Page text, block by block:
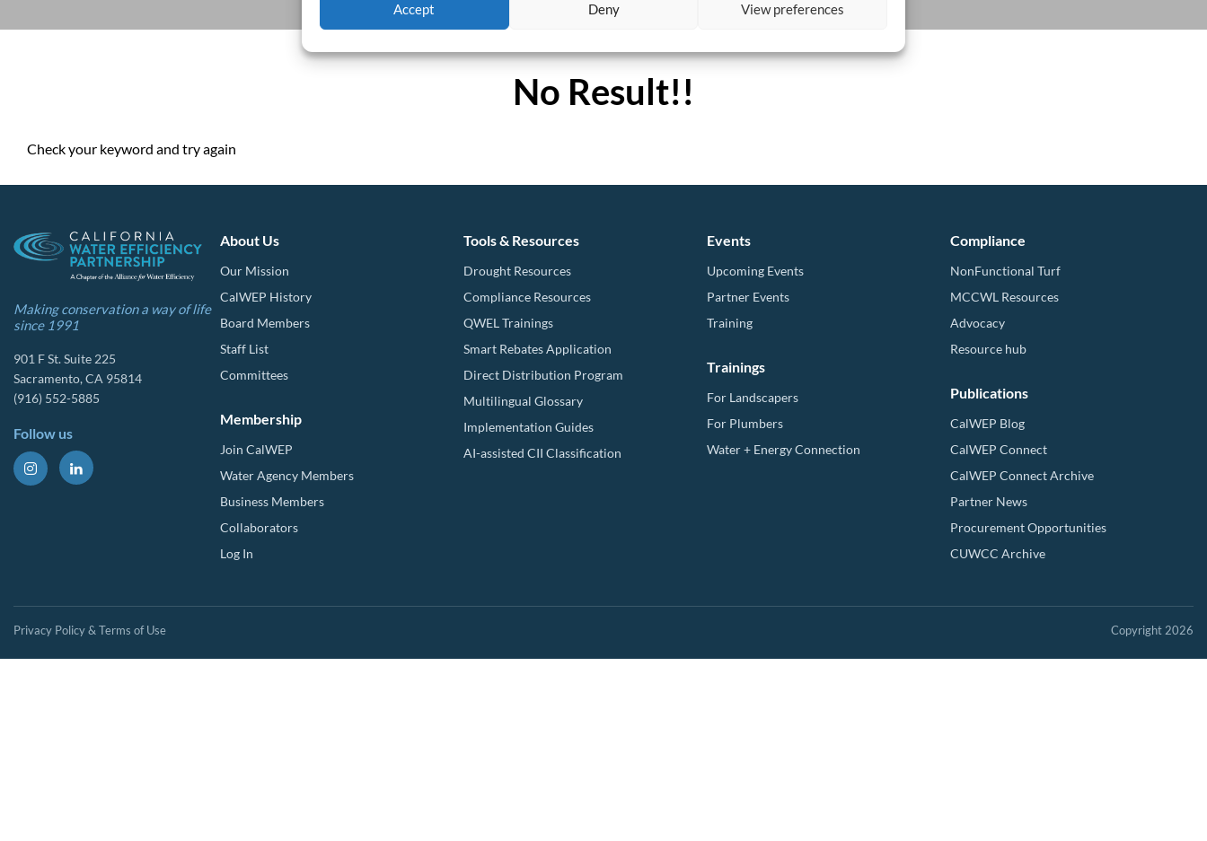
Accept Deny View preferences
No Result!!
Check your keyword and try again
Making conservation a way of life
since 1991
901 F St. Suite 225
Sacramento, CA 95814
(916) 552-5885
Follow us
About Us
Our Mission
CalWEP History
Board Members
Staff List
Committees
Membership
Join CalWEP
Water Agency Members
Business Members
Collaborators
Log In
Tools & Resources
Drought Resources
Compliance Resources
QWEL Trainings
Smart Rebates Application
Direct Distribution Program
Multilingual Glossary
Implementation Guides
AI-assisted CII Classification
Events
Upcoming Events
Partner Events
Training
Trainings
For Landscapers
For Plumbers
Water + Energy Connection
Compliance
NonFunctional Turf
MCCWL Resources
Advocacy
Resource hub
Publications
CalWEP Blog
CalWEP Connect
CalWEP Connect Archive
Partner News
Procurement Opportunities
CUWCC Archive
Privacy Policy & Terms of Use Copyright 2026